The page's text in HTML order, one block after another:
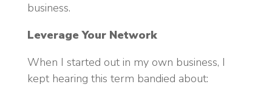
business.
Leverage Your Network
When I started out in my own business, I
kept hearing this term bandied about: